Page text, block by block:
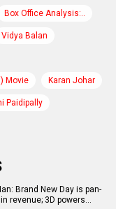
Box Office Analysis:..
Vidya Balan
Movie Karan Johar
Paidipally
Brand New Day is pan-
revenue; 3D powers…